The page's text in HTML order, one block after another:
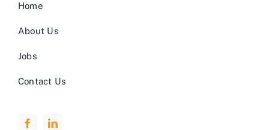
Home
About Us
Jobs
Contact Us